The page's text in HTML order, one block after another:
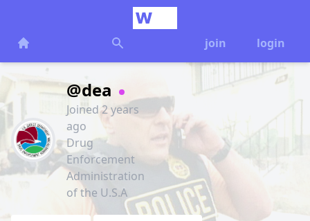
join login
@dea
Joined 2 years
ago
Drug
Enforcement
Administration
of the U.S.A